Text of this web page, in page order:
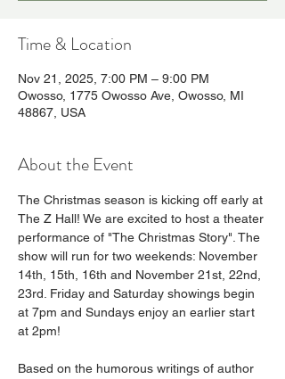
Time & Location
Nov 21, 2025, 7:00 PM – 9:00 PM
Owosso, 1775 Owosso Ave, Owosso, MI
48867, USA
About the Event
The Christmas season is kicking off early at
The Z Hall! We are excited to host a theater
performance of "The Christmas Story". The
show will run for two weekends: November
14th, 15th, 16th and November 21st, 22nd,
23rd. Friday and Saturday showings begin
at 7pm and Sundays enjoy an earlier start
at 2pm!
Based on the humorous writings of author